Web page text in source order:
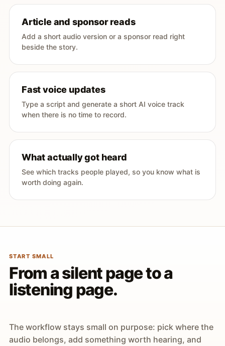
Article and sponsor reads
Add a short audio version or a sponsor read right
beside the story.
Fast voice updates
Type a script and generate a short AI voice track
when there is no time to record.
What actually got heard
See which tracks people played, so you know what is
worth doing again.
START SMALL
From a silent page to a
listening page.
The workflow stays small on purpose: pick where the
audio belongs, add something worth hearing, and